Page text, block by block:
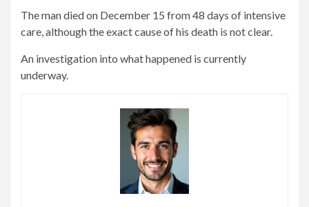
The man died on December 15 from 48 days of intensive
care, although the exact cause of his death is not clear.
An investigation into what happened is currently
underway.